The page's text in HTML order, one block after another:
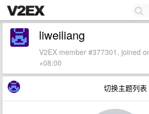
liweiliang
V2EX member #377301, joined
+08:00
切换主题列表